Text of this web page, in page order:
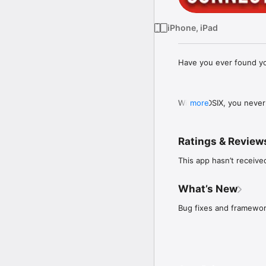
iPhone, iPad
Have you ever found
With REDSIX, you
It's the world's first
Whether you're feeling
more
Ratings &
This app hasn’t
What’s New
Bug fixes and